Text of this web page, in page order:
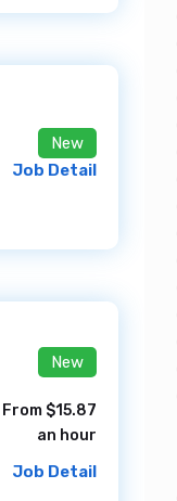
New
Job Detail
New
From $15.87
an hour
Job Detail